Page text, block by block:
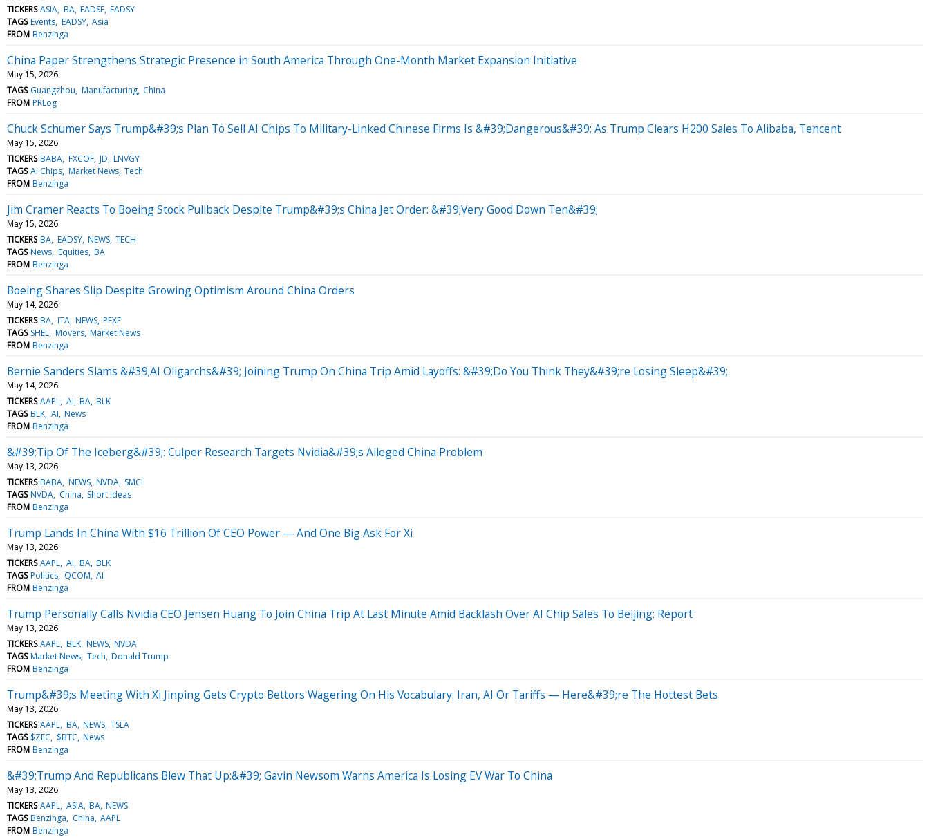
TICKERS ASIA BA EADSF EADSY
TAGS Events EADSY Asia
FROM Benzinga
China Paper Strengthens Strategic Presence in South America Through One-Month Market Expansion Initiative
May 15, 2026
TAGS Guangzhou Manufacturing China
FROM PRLog
Chuck Schumer Says Trump&#39;s Plan To Sell AI Chips To Military-Linked Chinese Firms Is &#39;Dangerous&#39; As Trump Clears H200 Sales To Alibaba, Tencent
May 15, 2026
TICKERS BABA FXCOF JD LNVGY
TAGS AI Chips Market News Tech
FROM Benzinga
Jim Cramer Reacts To Boeing Stock Pullback Despite Trump&#39;s China Jet Order: &#39;Very Good Down Ten&#39;
May 15, 2026
TICKERS BA EADSY NEWS TECH
TAGS News Equities BA
FROM Benzinga
Boeing Shares Slip Despite Growing Optimism Around China Orders
May 14, 2026
TICKERS BA ITA NEWS PFXF
TAGS SHEL Movers Market News
FROM Benzinga
Bernie Sanders Slams &#39;AI Oligarchs&#39; Joining Trump On China Trip Amid Layoffs: &#39;Do You Think They&#39;re Losing Sleep&#39;
May 14, 2026
TICKERS AAPL AI BA BLK
TAGS BLK AI News
FROM Benzinga
&#39;Tip Of The Iceberg&#39;: Culper Research Targets Nvidia&#39;s Alleged China Problem
May 13, 2026
TICKERS BABA NEWS NVDA SMCI
TAGS NVDA China Short Ideas
FROM Benzinga
Trump Lands In China With $16 Trillion Of CEO Power — And One Big Ask For Xi
May 13, 2026
TICKERS AAPL AI BA BLK
TAGS Politics QCOM AI
FROM Benzinga
Trump Personally Calls Nvidia CEO Jensen Huang To Join China Trip At Last Minute Amid Backlash Over AI Chip Sales To Beijing: Report
May 13, 2026
TICKERS AAPL BLK NEWS NVDA
TAGS Market News Tech Donald Trump
FROM Benzinga
Trump&#39;s Meeting With Xi Jinping Gets Crypto Bettors Wagering On His Vocabulary: Iran, AI Or Tariffs — Here&#39;re The Hottest Bets
May 13, 2026
TICKERS AAPL BA NEWS TSLA
TAGS $ZEC $BTC News
FROM Benzinga
&#39;Trump And Republicans Blew That Up:&#39; Gavin Newsom Warns America Is Losing EV War To China
May 13, 2026
TICKERS AAPL ASIA BA NEWS
TAGS Benzinga China AAPL
FROM Benzinga